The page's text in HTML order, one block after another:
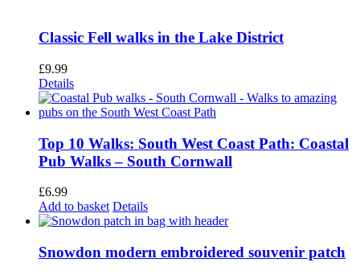
Classic Fell walks in the Lake District
£9.99
Details
Top 10 Walks: South West Coast Path: Coastal
Pub Walks – South Cornwall
£6.99
Add to basket Details
Snowdon modern embroidered souvenir patch